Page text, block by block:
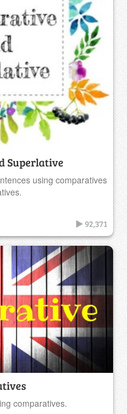
Superlative
using comparatives
92,371
comparatives.